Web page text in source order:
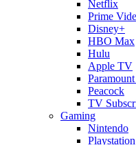
Netflix
Prime
Disney+
HBO Max
Hulu
Apple TV
Peacock
TV
Gaming
Nintendo
Playstation